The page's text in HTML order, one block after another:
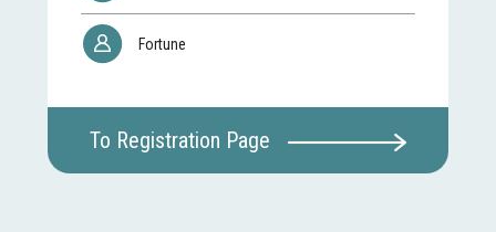
Fortune
To Registration Page